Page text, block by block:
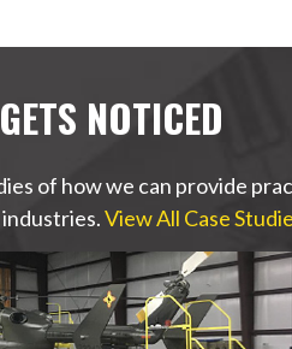
NOTICED
of how we can provide
View All Case